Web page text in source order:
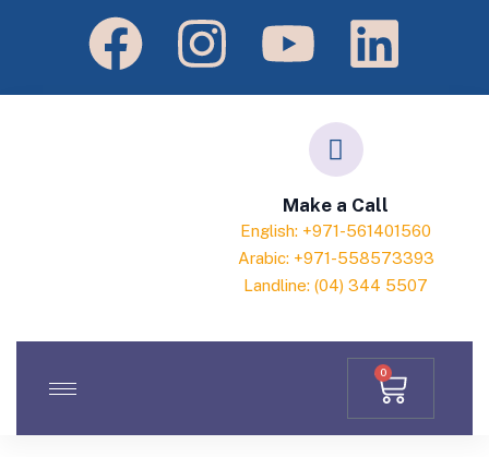
Make a Call
English: +971-561401560
Arabic: +971-558573393
Landline: (04) 344 5507
0